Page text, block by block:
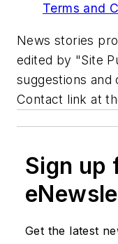
Terms and
News stories
edited by "Site
suggestions
Contact link at
Sign up
Get the latest